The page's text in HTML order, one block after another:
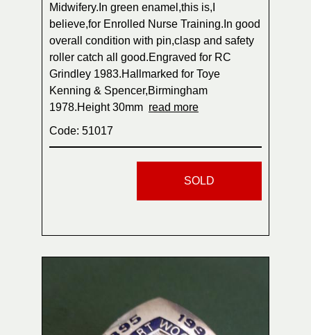
Midwifery.In green enamel,this is,I
believe,for Enrolled Nurse Training.In good
overall condition with pin,clasp and safety
roller catch all good.Engraved for RC
Grindley 1983.Hallmarked for Toye
Kenning & Spencer,Birmingham
1978.Height 30mm read more
Code: 51017
SOLD